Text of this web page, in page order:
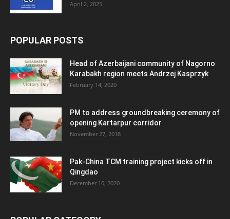
April 2, 2025
POPULAR POSTS
Head of Azerbaijani community of Nagorno
Karabakh region meets Andrzej Kasprzyk
February 14, 2020
PM to address groundbreaking ceremony of
opening Kartarpur corridor
November 27, 2018
Pak-China TCM training project kicks off in
Qingdao
December 10, 2020